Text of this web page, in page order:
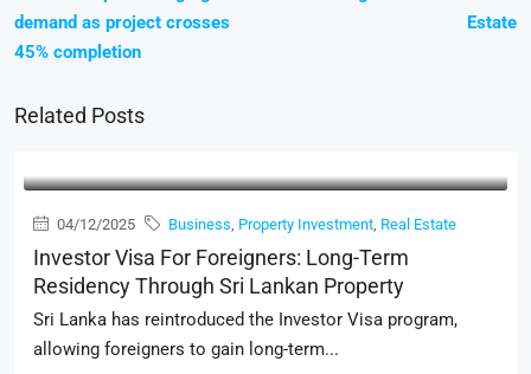
demand as project crosses
45% completion
Estate
Related Posts
04/12/2025 Business, Property Investment, Real Estate
Investor Visa For Foreigners: Long-Term
Residency Through Sri Lankan Property
Sri Lanka has reintroduced the Investor Visa program,
allowing foreigners to gain long-term...